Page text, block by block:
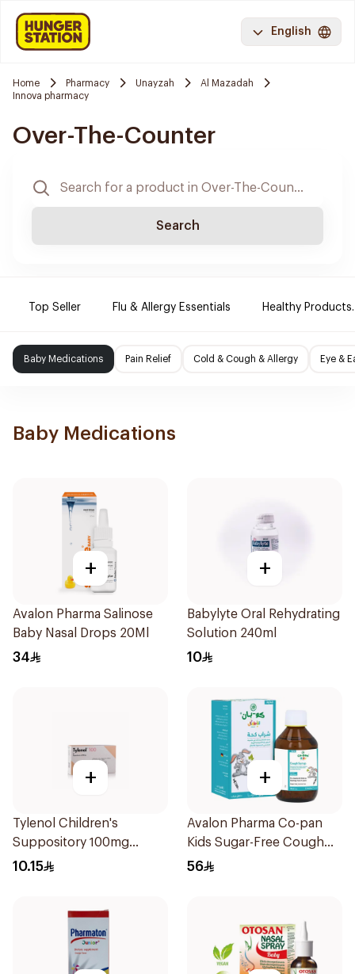
English
Home Pharmacy Unayzah
Al Mazadah
Innova pharmacy
Over-The-Counter
Search
Top Seller Flu & Allergy Essentials Healthy Products.
Baby Medications Pain Relief Cold & Cough & Allergy Eye &
Baby Medications
+
Avalon Pharma Salinose
Baby Nasal Drops 20Ml
34
+
Babylyte Oral Rehydrating
Solution 240ml
10
+
Tylenol Children's
Suppository 100mg
10Pieces
10.15
+
Avalon Pharma Co-pan
Kids Sugar-Free Cough
Syrup 100Ml
56